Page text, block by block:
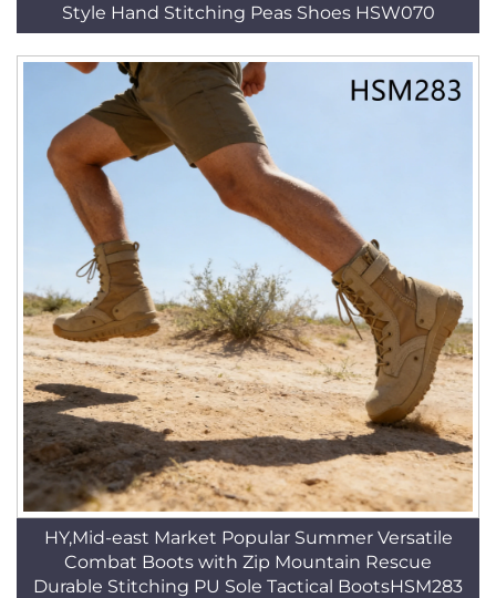
Style Hand Stitching Peas Shoes HSW070
HY,Mid-east Market Popular Summer Versatile
Combat Boots with Zip Mountain Rescue
Durable Stitching PU Sole Tactical BootsHSM283